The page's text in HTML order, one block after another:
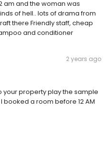
am and the woman was
of hell.. lots of drama from
there Friendly staff, cheap
and conditioner
2 years ago
your property play the sample
booked a room before 12 AM